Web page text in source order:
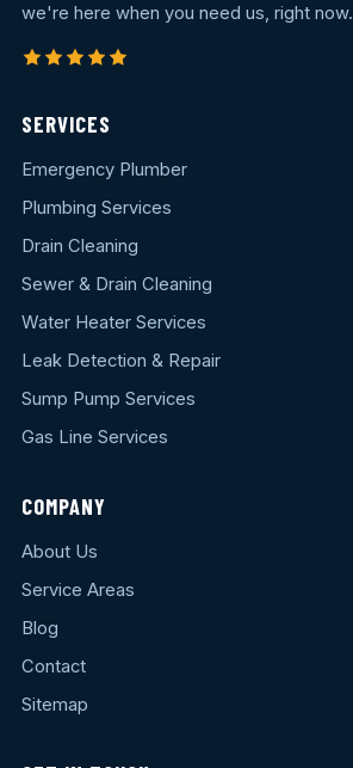
we're here when you need us, right now.
SERVICES
Emergency Plumber
Plumbing Services
Drain Cleaning
Sewer & Drain Cleaning
Water Heater Services
Leak Detection & Repair
Sump Pump Services
Gas Line Services
COMPANY
About Us
Service Areas
Blog
Contact
Sitemap